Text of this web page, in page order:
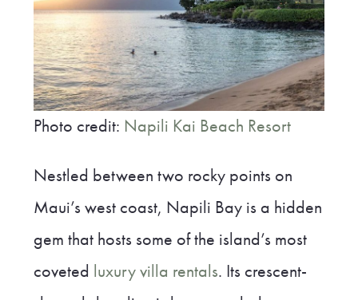
Photo credit: Napili Kai Beach Resort
Nestled between two rocky points on
Maui’s west coast, Napili Bay is a hidden
gem that hosts some of the island’s most
coveted luxury villa rentals. Its crescent-